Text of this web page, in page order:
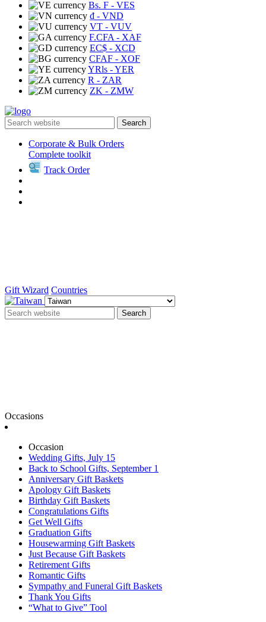
Bs. F - VES
₫ - VND
VT - VUV
F.CFA - XAF
EC$ - XCD
CFAF - XOF
YRls - YER
R - ZAR
ZK - ZMW
Search
Corporate & Bulk Orders
Complete toolkit
Track Order
Gift Wizard Countries
Search
Occasions
Occasion
Wedding Gifts, July 15
Back to School Gifts, September 1
Anniversary Gift Baskets
Apology Gift Baskets
Birthday Gift Baskets
Congratulations Gifts
Get Well Gifts
Graduation Gifts
Housewarming Gift Baskets
Just Because Gift Baskets
Retirement Gifts
Romantic Gifts
Sympathy and Funeral Gift Baskets
Thank You Gifts
“What to Give” Tool